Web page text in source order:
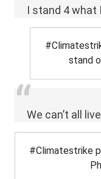
I stand 4 what
stand
We can’t all
#Climatestrike